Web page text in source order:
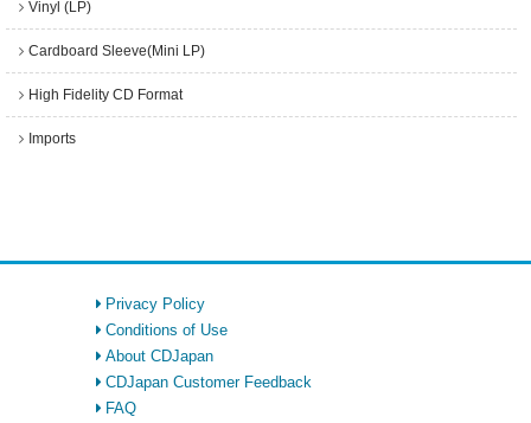
Vinyl (LP)
Cardboard Sleeve(Mini LP)
High Fidelity CD Format
Imports
Privacy Policy
Conditions of Use
About CDJapan
CDJapan Customer Feedback
FAQ